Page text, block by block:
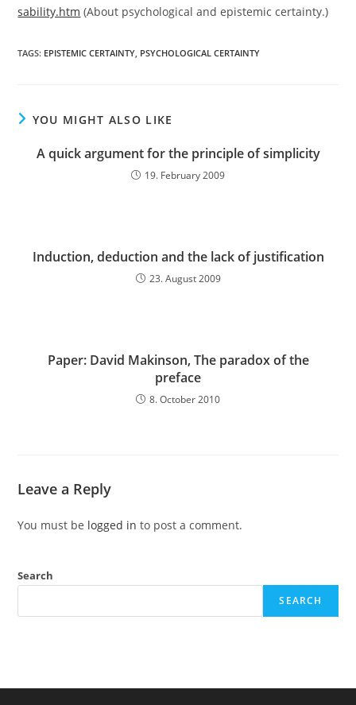
sability.htm (About psychological and epistemic certainty.)
TAGS: EPISTEMIC CERTAINTY, PSYCHOLOGICAL CERTAINTY
YOU MIGHT ALSO LIKE
A quick argument for the principle of simplicity
19. February 2009
Induction, deduction and the lack of justification
23. August 2009
Paper: David Makinson, The paradox of the
preface
8. October 2010
Leave a Reply
You must be logged in to post a comment.
Search
SEARCH